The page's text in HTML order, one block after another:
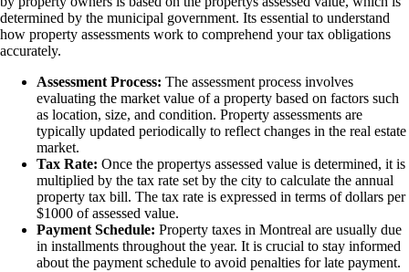
determined by the municipal government. Its essential to understand
how property assessments work to comprehend your tax obligations
accurately.
Assessment Process: The assessment process involves
evaluating the market value of a property based on factors such
as location, size, and condition. Property assessments are
typically updated periodically to reflect changes in the real estate
market.
Tax Rate: Once the propertys assessed value is determined, it is
multiplied by the tax rate set by the city to calculate the annual
property tax bill. The tax rate is expressed in terms of dollars per
$1000 of assessed value.
Payment Schedule: Property taxes in Montreal are usually due
in installments throughout the year. It is crucial to stay informed
about the payment schedule to avoid penalties for late payment.